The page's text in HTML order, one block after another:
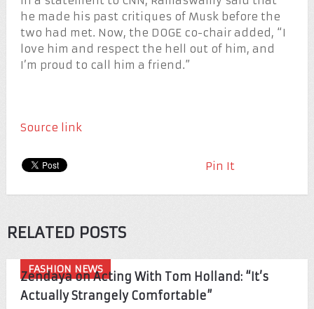
he made his past critiques of Musk before the
two had met. Now, the DOGE co-chair added, “I
love him and respect the hell out of him, and
I’m proud to call him a friend.”
Source link
Pin It
RELATED POSTS
FASHION NEWS
Zendaya on Acting With Tom Holland: “It’s
Actually Strangely Comfortable”